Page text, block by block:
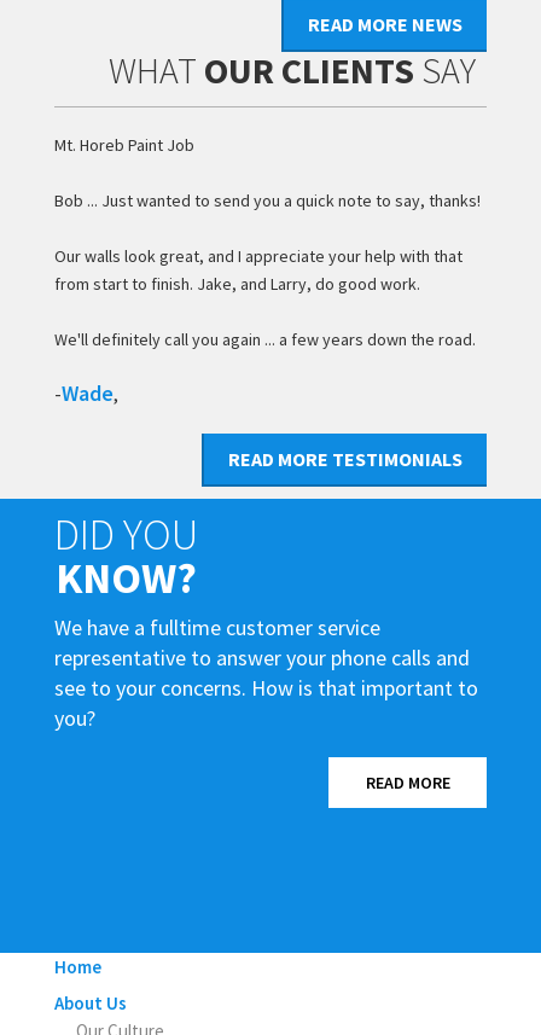
READ MORE NEWS
WHAT OUR CLIENTS SAY
Mt. Horeb Paint Job
Bob ... Just wanted to send you a quick note to say, thanks!
Our walls look great, and I appreciate your help with that
from start to finish. Jake, and Larry, do good work.
We'll definitely call you again ... a few years down the road.
-Wade,
READ MORE TESTIMONIALS
DID YOU
KNOW?
We have a fulltime customer service
representative to answer your phone calls and
see to your concerns. How is that important to
you?
READ MORE
Home
About Us